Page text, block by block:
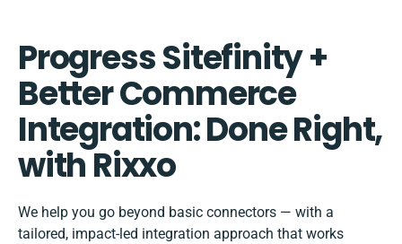
Progress Sitefinity +
Better Commerce
Integration: Done Right,
with Rixxo
We help you go beyond basic connectors — with a
tailored, impact-led integration approach that works